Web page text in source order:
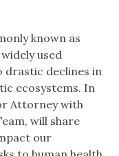
known as
used
drastic declines in
ecosystems. In
Attorney with
will share
our